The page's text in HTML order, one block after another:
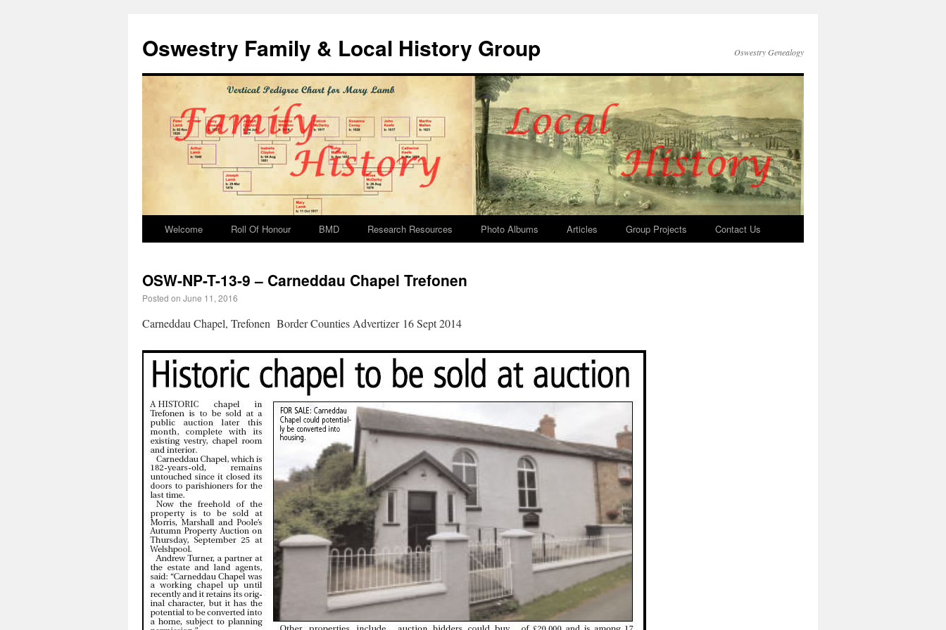
Oswestry Family & Local History Group Oswestry Genealogy
Welcome Roll Of Honour BMD Research Resources Photo Albums Articles Group Projects Contact Us
OSW-NP-T-13-9 – Carneddau Chapel Trefonen
Posted on June 11, 2016
Carneddau Chapel, Trefonen Border Counties Advertizer 16 Sept 2014